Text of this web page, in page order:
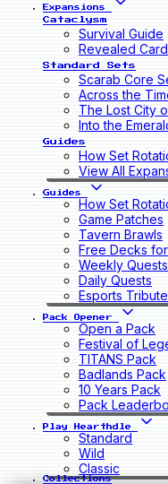
Expansions
Cataclysm
Survival Guide
Revealed
Standard Sets
Scarab Core
Across the
The Lost City
Into the
Guides
How Set
View All
Guides
How Set
Game Patches
Tavern Brawls
Free Decks
Weekly Quests
Daily Quests
Esports
Pack Opener
Open a Pack
Festival of
TITANS Pack
Badlands Pack
10 Years Pack
Pack
Play Hearthdle
Standard
Wild
Classic
Collections